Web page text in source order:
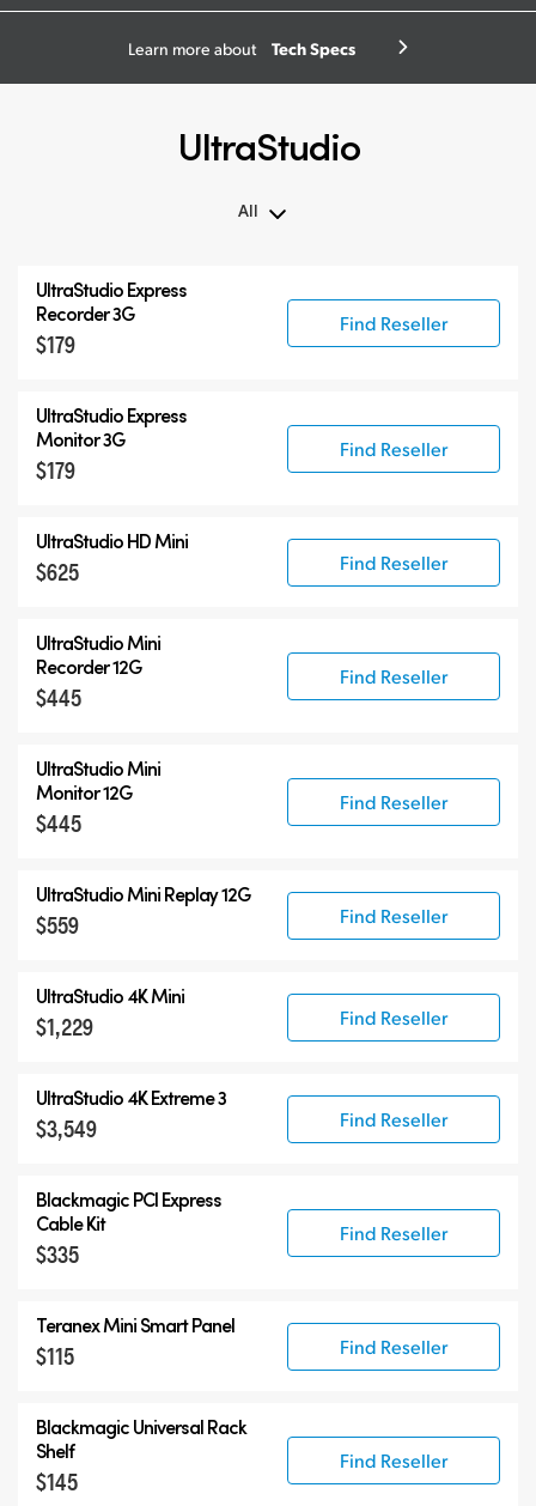
Learn more about Tech Specs
UltraStudio
All
UltraStudio Mini
UltraStudio Express
UltraStudio Express
Recorder 3G
$179
Find Reseller
UltraStudio Express
Monitor 3G
$179
Find Reseller
UltraStudio HD Mini
$625 Find Reseller
UltraStudio Mini
Recorder 12G
$445
Find Reseller
UltraStudio Mini
Monitor 12G
$445
Find Reseller
UltraStudio Mini Replay 12G
$559 Find Reseller
UltraStudio 4K Mini
$1,229 Find Reseller
UltraStudio 4K Extreme 3
$3,549 Find Reseller
Blackmagic PCI Express
Cable Kit
$335
Find Reseller
Teranex Mini Smart Panel
$115 Find Reseller
Blackmagic Universal Rack
Shelf
$145
Find Reseller